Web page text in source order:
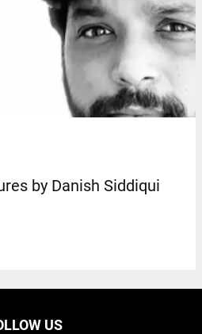
by Danish Siddiqui
US